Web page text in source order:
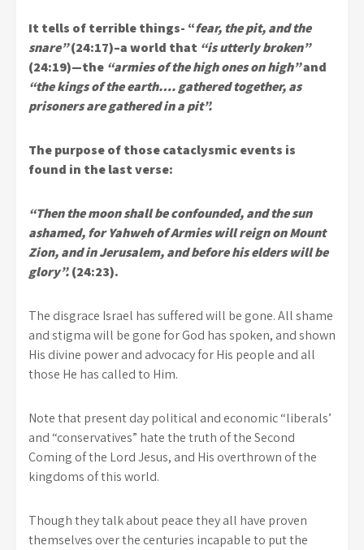
It tells of terrible things- “fear, the pit, and the
snare”(24:17)–a world that “is utterly broken”
(24:19)—the “armies of the high ones on high”and
“the kings of the earth…. gathered together, as
prisoners are gathered in a pit”.
The purpose of those cataclysmic events is
found in the last verse:
“Then the moon shall be confounded, and the sun
ashamed, for Yahweh of Armies will reign on Mount
Zion, and in Jerusalem, and before his elders will be
glory”.(24:23).
The disgrace Israel has suffered will be gone. All shame
and stigma will be gone for God has spoken, and shown
His divine power and advocacy for His people and all
those He has called to Him.
Note that present day political and economic “liberals’
and “conservatives” hate the truth of the Second
Coming of the Lord Jesus, and His overthrown of the
kingdoms of this world.
Though they talk about peace they all have proven
themselves over the centuries incapable to put the